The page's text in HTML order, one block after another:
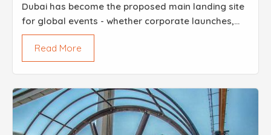
Dubai has become the proposed main landing site
for global events - whether corporate launches,
beautiful weddings, or major festivals. In such a
highly competitive and visually rich environment,
the ...
Read More